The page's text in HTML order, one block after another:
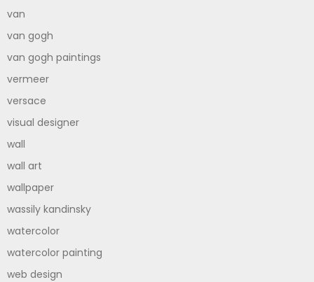
van
van gogh
van gogh paintings
vermeer
versace
visual designer
wall
wall art
wallpaper
wassily kandinsky
watercolor
watercolor painting
web design